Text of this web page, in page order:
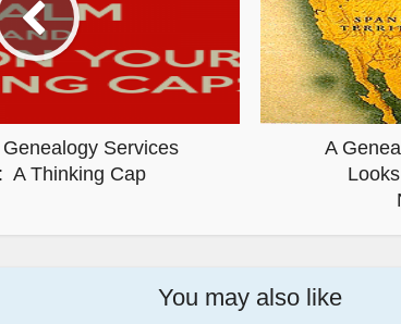
Services
A Thinking Cap
A
You may also like